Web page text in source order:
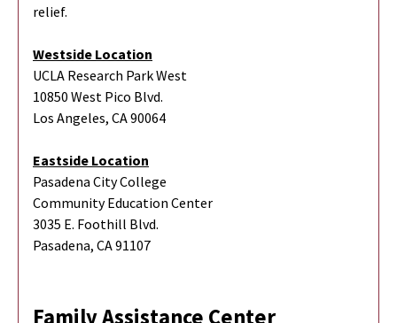
relief.
Westside Location
UCLA Research Park West
10850 West Pico Blvd.
Los Angeles, CA 90064
Eastside Location
Pasadena City College
Community Education Center
3035 E. Foothill Blvd.
Pasadena, CA 91107
Family Assistance Center